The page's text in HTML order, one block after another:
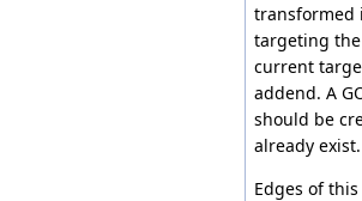
transformed
targeting
current
addend. A
should be
already exist.
Edges of